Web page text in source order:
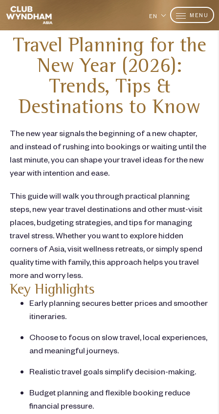
EN MENU
Travel Planning for the
New Year (2026):
Trends, Tips &
Destinations to Know
The new year signals the beginning of a new chapter,
and instead of rushing into bookings or waiting until the
last minute, you can shape yourtravel ideas for the new
yearwith intention and ease.
This guide will walk you through practical planning
steps, new year travel destinations and other must-visit
places, budgeting strategies, and tips for managing
travel stress. Whether you want to explore hidden
corners of Asia, visit wellness retreats, or simply spend
quality time with family, this approach helps you travel
more and worry less.
Key Highlights
Early planning secures better prices and smoother
itineraries.
Choose to focus on slow travel, local experiences,
and meaningful journeys.
Realistic travel goals simplify decision-making.
Budget planning and flexible booking reduce
financial pressure.